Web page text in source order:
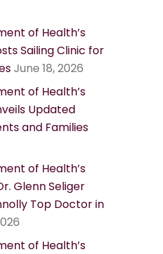
of Health’s
Sailing Clinic for
June 18, 2026
of Health’s
Updated
and Families
of Health’s
Glenn Seliger
Top Doctor in
of Health’s